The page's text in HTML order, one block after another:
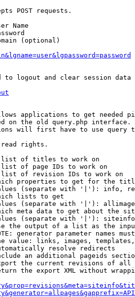
POST requests.
Name
(optional)
to logout and clear session data
applications to get needed
on the old query.php interface.
will first have to use query
read rights.
of titles to work on
of page IDs to work on
of revision IDs to work on
properties to get for the
(separate with '|'): info,
lists to get
(separate with '|'):
meta data to get about the
(separate with '|'):
the output of a list as the
generator parameter names
value: links, images,
resolve redirects
an additional pageids
the current revisions of all
the export XML without